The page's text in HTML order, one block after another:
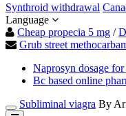
Synthroid withdrawal
Language
Cheap propecia 5 mg /
Grub street
Naprosyn dosage
Bc based online
Subliminal viagra By